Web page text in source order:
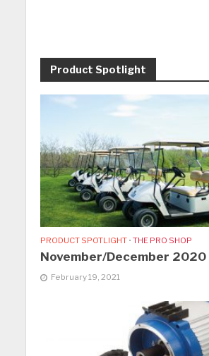
Product Spotlight
PRODUCT SPOTLIGHT • THE PRO SHOP
November/December 2020
February 19, 2021